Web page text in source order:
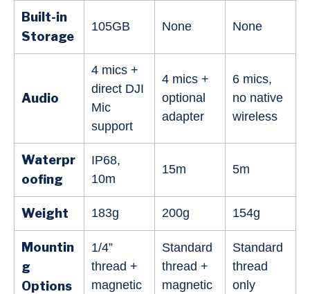
Built-in
Storage
105GB None None
Audio
4 mics +
direct DJI
Mic
support
4 mics +
optional
adapter
6 mics,
no native
wireless
Waterpr
oofing
IP68,
10m
15m 5m
Weight 183g 200g 154g
Mountin
g
Options
1/4”
thread +
magnetic
Standard
thread +
magnetic
Standard
thread
only